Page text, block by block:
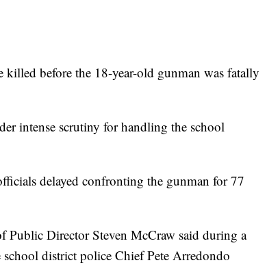
killed before the 18-year-old gunman was fatally
intense scrutiny for handling the school
delayed confronting the gunman for 77
Public Director Steven McCraw said during a
district police Chief Pete Arredondo